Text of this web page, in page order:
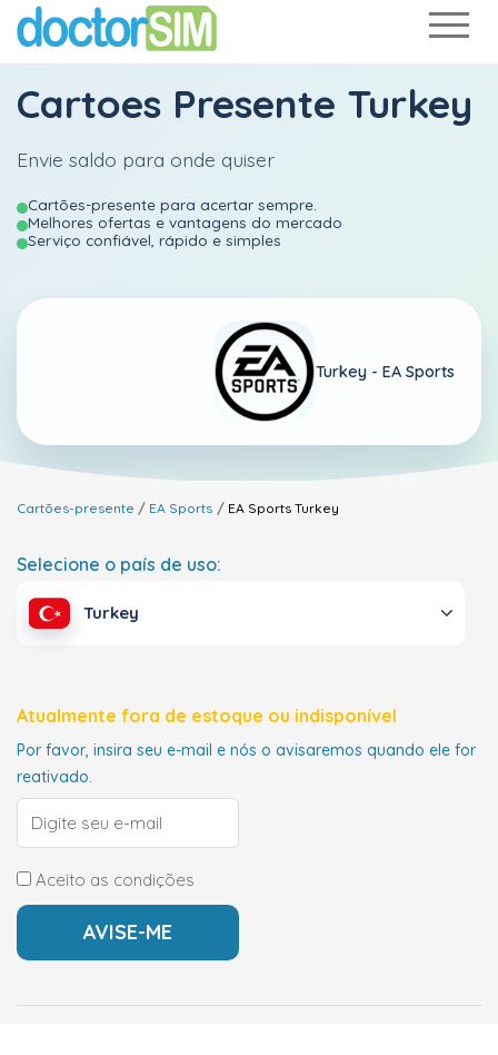
Cartoes Presente Turkey
Envie saldo para onde quiser
Cartões-presente para acertar sempre.
Melhores ofertas e vantagens do mercado
Serviço confiável, rápido e simples
Turkey - EA Sports
Cartões-presente EA Sports EA Sports Turkey
Selecione o país de uso:
Turkey
Atualmente fora de estoque ou indisponível
Por favor, insira seu e-mail e nós o avisaremos quando ele for
reativado.
Aceito as condições